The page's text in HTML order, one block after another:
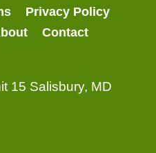
Privacy Policy
Contact
15 Salisbury, MD